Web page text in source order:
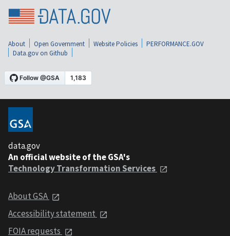
About Open Government Website Policies
PERFORMANCE.GOV
Data.gov on Github
data.gov
An official website of the GSA's
Technology Transformation Services
About GSA
Accessibility statement
FOIA requests